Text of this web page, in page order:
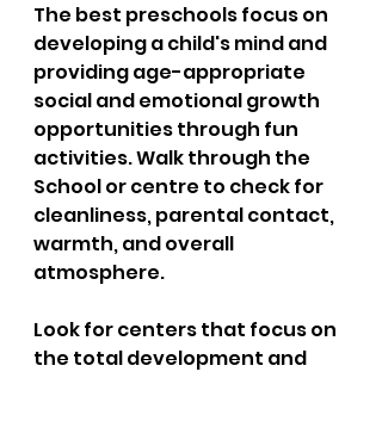
The best preschools focus on
developing a child's mind and
providing age-appropriate
social and emotional growth
opportunities through fun
activities. Walk through the
School or centre to check for
cleanliness, parental contact,
warmth, and overall
atmosphere.
Look for centers that focus on
the total development and